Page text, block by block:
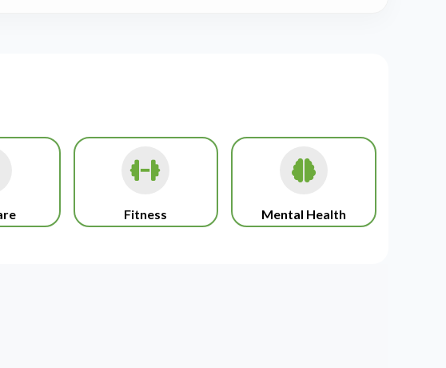
Fitness Mental Health